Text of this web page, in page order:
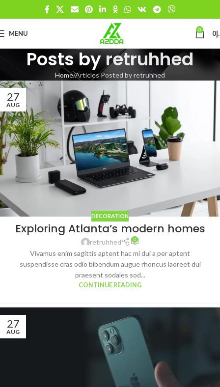
MENU 0 0
Posts byretruhhed
Home Articles Posted by retruhhed
27
AUG
DECORATION
Exploring Atlanta’s modern homes
retruhhed 0
Vivamus enim sagittis aptent hac mi dui a per aptent
suspendisse cras odio bibendum augue rhoncus laoreet dui
praesent sodales sod...
CONTINUE READING
27
AUG